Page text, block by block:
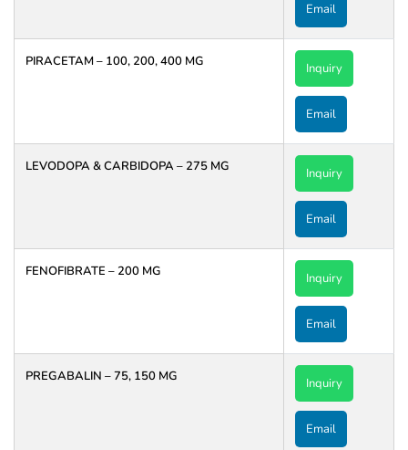
Email
PIRACETAM – 100, 200, 400 MG Inquiry
Email
LEVODOPA & CARBIDOPA – 275 MG Inquiry
Email
FENOFIBRATE – 200 MG Inquiry
Email
PREGABALIN – 75, 150 MG Inquiry
Email